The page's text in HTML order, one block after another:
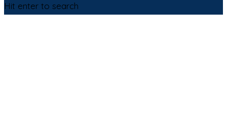
Hit enter to search